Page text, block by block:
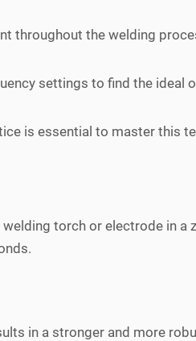
throughout the welding
settings to find the
is essential to master this
torch or electrode in
in a stronger and more